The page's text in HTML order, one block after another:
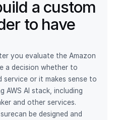
a custom
to have
you evaluate the Amazon
a decision whether to
service or it makes sense to
AWS AI stack, including
and other services.
be designed and